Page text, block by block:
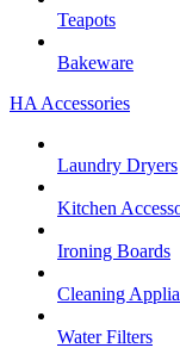
Teapots
Bakeware
HA Accessories
Laundry Dryers
Kitchen
Ironing Boards
Cleaning
Water Filters